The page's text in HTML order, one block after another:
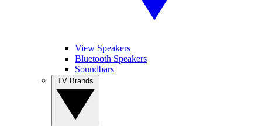
View Speakers
Bluetooth Speakers
Soundbars